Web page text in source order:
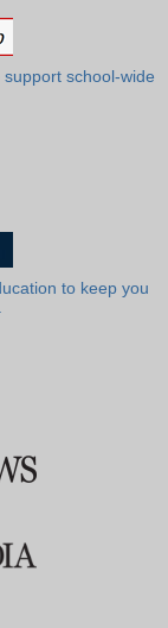
school-wide
to keep you